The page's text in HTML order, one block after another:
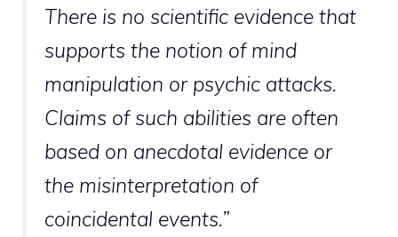
There is no scientific evidence that
supports the notion of mind
manipulation or psychic attacks.
Claims of such abilities are often
based on anecdotal evidence or
the misinterpretation of
coincidental events.”